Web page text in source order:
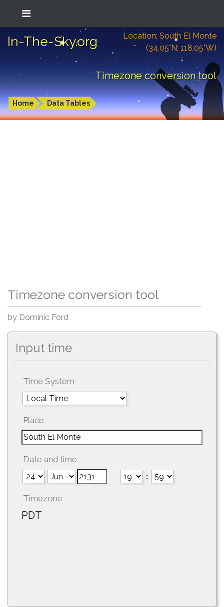
In-The-Sky.org
Location: South El Monte
(34.05°N; 118.05°W)
Timezone conversion tool
Home Data Tables
Timezone conversion tool
by Dominic Ford
Input time
Time System
Place
Date and time
:
Timezone
PDT